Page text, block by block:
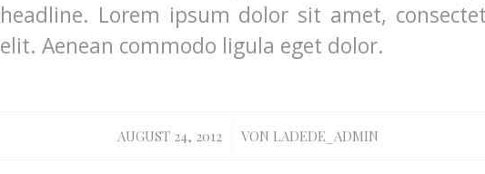
headline. Lorem ipsum dolor sit amet,
elit. Aenean commodo ligula eget dolor.
AUGUST 24, 2012
/ VON LADEDE_ADMIN